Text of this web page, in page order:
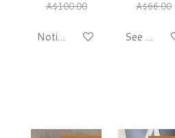
A$100.00
Notify me when available
A$66.00
See details